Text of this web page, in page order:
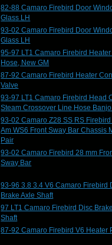
82-88 Camaro Firebird Door
Glass LH
93-02 Camaro Firebird Door
Glass LH
95-97 LT1 Camaro Firebird
Hose, New GM
87-92 Camaro Firebird Heater
Valve
93-97 LT1 Camaro Firebird Head
Steam Crossover Line Hose
93-02 Camaro Z28 SS RS
Am WS6 Front Sway Bar Chassis
Pair
93-02 Camaro Firebird 28 mm
Sway Bar
93-96 3.8 3.4 V6 Camaro Firebird
Brake Axle Shaft
97 LT1 Camaro Firebird Disc
Shaft
87-92 Camaro Firebird V6 Heater